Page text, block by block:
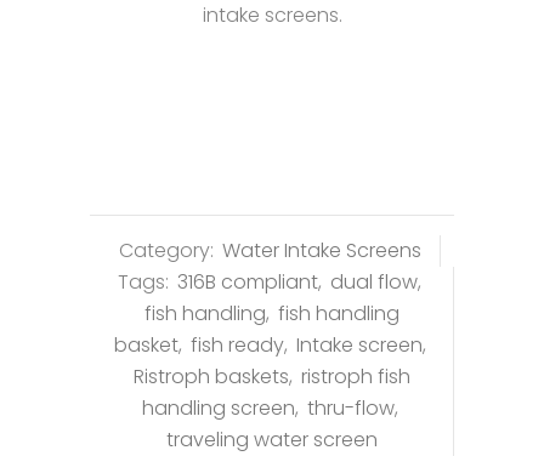
intake screens.
Category: Water Intake Screens
Tags: 316B compliant, dual flow,
fish handling, fish handling
basket, fish ready, Intake screen,
Ristroph baskets, ristroph fish
handling screen, thru-flow,
traveling water screen